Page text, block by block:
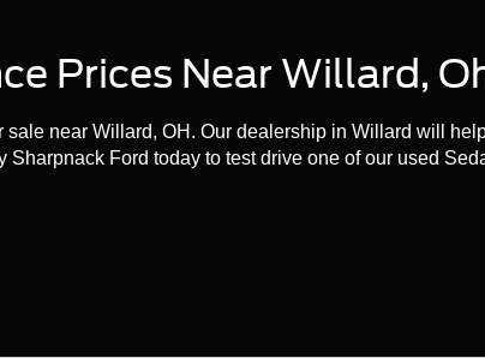
Prices Near Willard,
near Willard, OH. Our dealership in Willard will
Ford today to test drive one of our used